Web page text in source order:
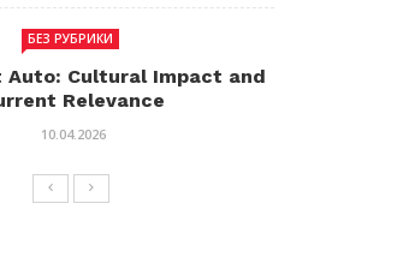
БЕЗ РУБРИКИ
Auto: Cultural Impact and
Relevance
10.04.2026